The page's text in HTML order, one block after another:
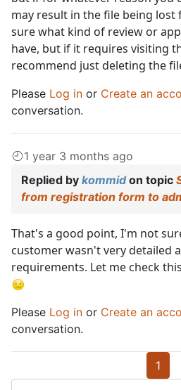
may result in the file being
sure what kind of review or
have, but if it requires visiting
recommend just deleting the
Please Log in or Create an
conversation.
1 year 3 months ago
Replied by kommidon topic
from registration form to
That's a good point, I'm not
customer wasn't very detailed
requirements. Let me check
Please Log in or Create an
conversation.
1